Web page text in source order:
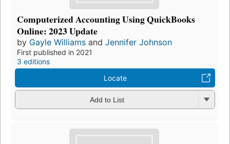
Computerized Accounting Using QuickBooks
Online: 2023 Update
by Gayle Williams and Jennifer Johnson
First published in 2021
3 editions
Locate
Add to List